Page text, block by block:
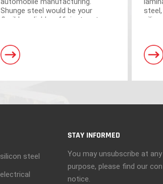
Dongguan warehouses have a total area of
of 250,000 tons. Equipped with 5
shearing units, with the characteristics of
Shunge steel would be your
flexible, reliable, efficient partner
steel mills.
and
steel
STAY INFORMED
You may unsubscribe at
purpose, please find our
notice.